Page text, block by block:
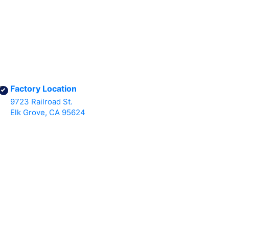
Factory Location
9723 Railroad St.
Elk Grove, CA 95624